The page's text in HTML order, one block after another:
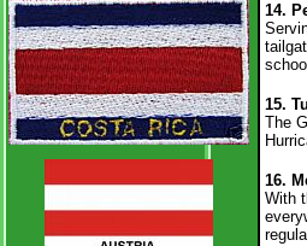
14.
15.
The
16.
With